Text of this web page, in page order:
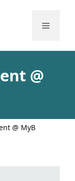
Menu
@
@ MyB